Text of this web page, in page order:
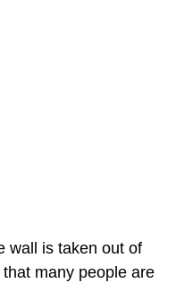
wall is taken out of
many people are